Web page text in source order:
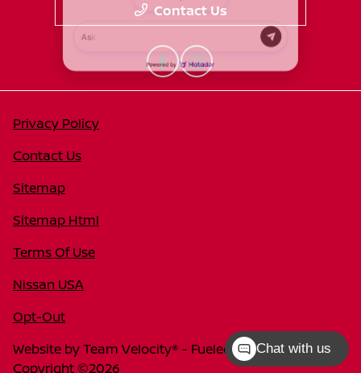
Contact Us
Privacy Policy
Contact Us
Sitemap
Sitemap Html
Terms Of Use
Nissan USA
Opt-Out
Website byTeam Velocity® - Fueled by Apollo® |
Copyright ©2026
Chat with us